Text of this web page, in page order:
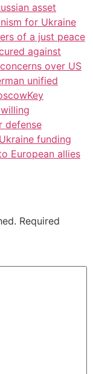
asset
for Ukraine
of a just peace
against
over US
unified
Key
defense
funding
European allies
Required